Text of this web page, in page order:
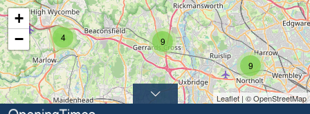
4
9
9
+
−
Leaflet | © OpenStreetMap